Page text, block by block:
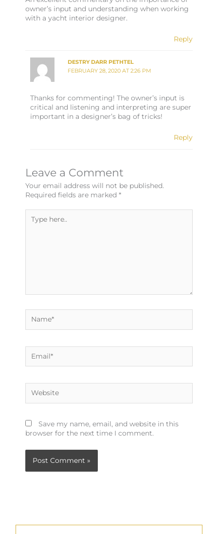
owner’s input and understanding when working
with a yacht interior designer.
Reply
DESTRY DARR PETHTEL
FEBRUARY 28, 2020 AT 2:26 PM
Thanks for commenting! The owner’s input is
critical and listening and interpreting are super
important in a designer’s bag of tricks!
Reply
Leave a Comment
Your email address will not be published.
Required fields are marked*
here..
Save my name, email, and website in this
browser for the next time I comment.